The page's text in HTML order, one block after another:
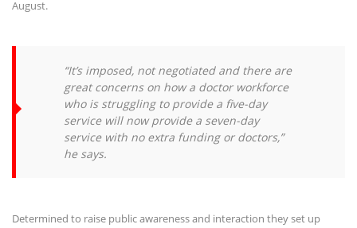
August.
“It’s imposed, not negotiated and there are
great concerns on how a doctor workforce
who is struggling to provide a five-day
service will now provide a seven-day
service with no extra funding or doctors,”
he says.
Determined to raise public awareness and interaction they set up